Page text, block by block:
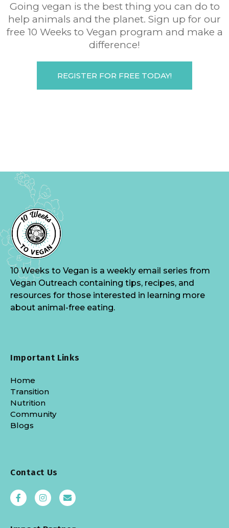
Going vegan is the best thing you can do to
help animals and the planet. Sign up for our
free 10 Weeks to Vegan program and make a
difference!
REGISTER FOR FREE TODAY!
10 Weeks to Vegan is a weekly email series from
Vegan Outreach containing tips, recipes, and
resources for those interested in learning more
about animal-free eating.
Important Links
Home
Transition
Nutrition
Community
Blogs
Contact Us